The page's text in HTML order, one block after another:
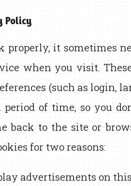
Policy
properly, it sometimes
when you visit.
(such as login,
period of time, so you
back to the site or
for two reasons:
advertisements on